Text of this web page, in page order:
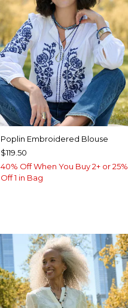
Poplin Embroidered Blouse
$119.50
40% Off When You Buy 2+ or 25%
Off 1 in Bag